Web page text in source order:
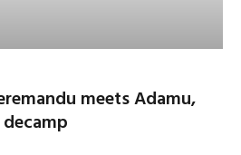
meets Adamu,